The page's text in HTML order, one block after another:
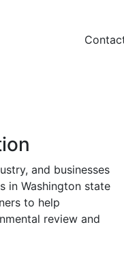
and businesses
in Washington state
to help
review and